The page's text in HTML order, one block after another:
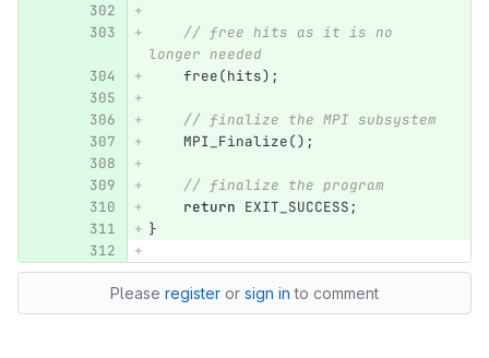
// free hits as it is no
longer needed
free(hits);
// finalize the MPI subsystem
MPI_Finalize();
// finalize the program
return EXIT_SUCCESS;
}
Please register or sign in to comment